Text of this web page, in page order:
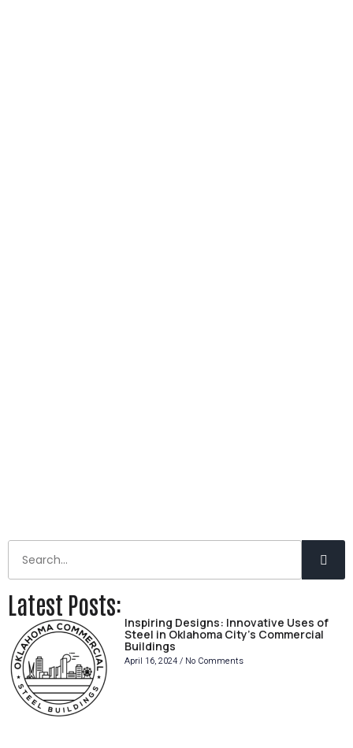
Latest Posts:
Inspiring Designs: Innovative Uses of
Steel in Oklahoma City’s Commercial
Buildings
April 16, 2024 No Comments